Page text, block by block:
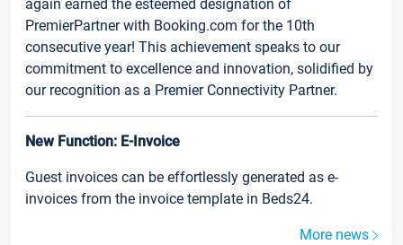
again earned the esteemed designation of
PremierPartner with Booking.com for the 10th
consecutive year! This achievement speaks to our
commitment to excellence and innovation, solidified by
our recognition as a Premier Connectivity Partner.
New Function: E-Invoice
Guest invoices can be effortlessly generated as e-
invoices from the invoice template in Beds24.
More news